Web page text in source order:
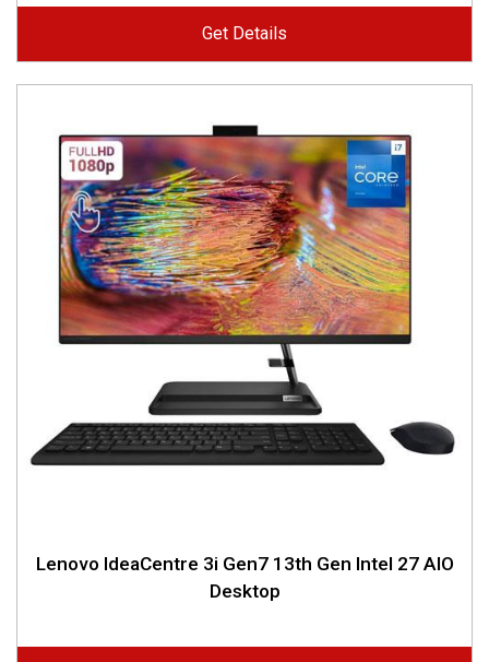
Get Details
Lenovo IdeaCentre 3i Gen7 13th Gen Intel 27 AIO
Desktop